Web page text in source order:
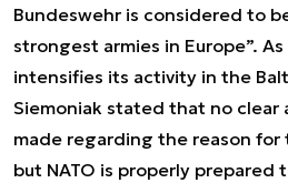
Bundeswehr is considered to
strongest armies in Europe”. As
intensifies its activity in the
Siemoniak stated that no clear
made regarding the reason
but NATO is properly prepared